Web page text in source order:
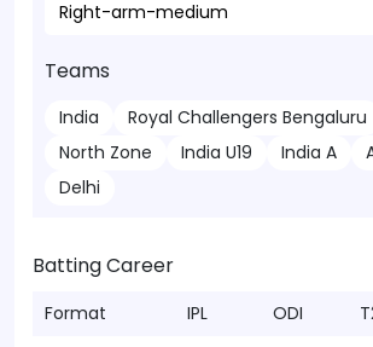
Right-arm-medium
Teams
India
Royal Challengers Bengaluru
North Zone
India U19 India A
Delhi
Batting Career
Format IPL ODI